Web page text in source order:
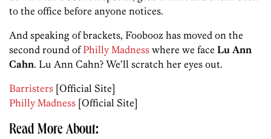
to the office before anyone notices.
And speaking of brackets, Foobooz has moved on the
second round ofPhilly Madness where we face Lu Ann
Cahn. Lu Ann Cahn? We’ll scratch her eyes out.
Barristers [Official Site]
Philly Madness [Official Site]
Read More About: